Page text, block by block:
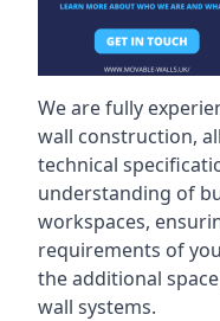
We are fully
wall construction,
technical
understanding of
workspaces,
requirements of
the additional
wall systems.